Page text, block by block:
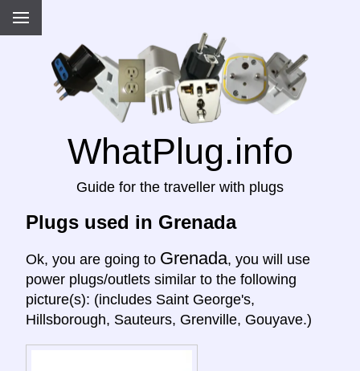
WhatPlug.info
Guide for the traveller with plugs
Plugs used in Grenada
Ok, you are going to Grenada, you will use
power plugs/outlets similar to the following
picture(s): (includes Saint George's,
Hillsborough, Sauteurs, Grenville, Gouyave.)